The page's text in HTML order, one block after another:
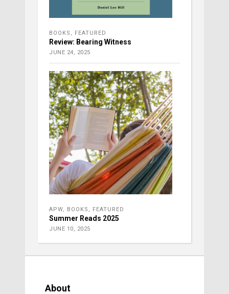
BOOKS FEATURED
Review: Bearing Witness
JUNE 24, 2025
APW BOOKS FEATURED
Summer Reads 2025
JUNE 10, 2025
About